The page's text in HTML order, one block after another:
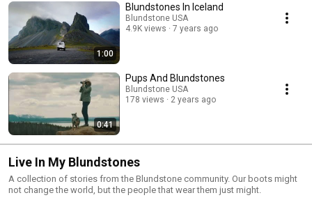
1:00
Blundstones In Iceland
Blundstone USA
4.9K views
7 years ago
0:41
Pups And Blundstones
Blundstone USA
178 views
2 years ago
Live In My Blundstones
A collection of stories from the Blundstone community. Our boots might
not change the world, but the people that wear them just might.